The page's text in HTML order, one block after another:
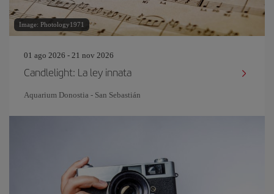
Image: Photology1971
01 ago 2026 - 21 nov 2026
Candlelight: La ley innata
Aquarium Donostia - San Sebastián